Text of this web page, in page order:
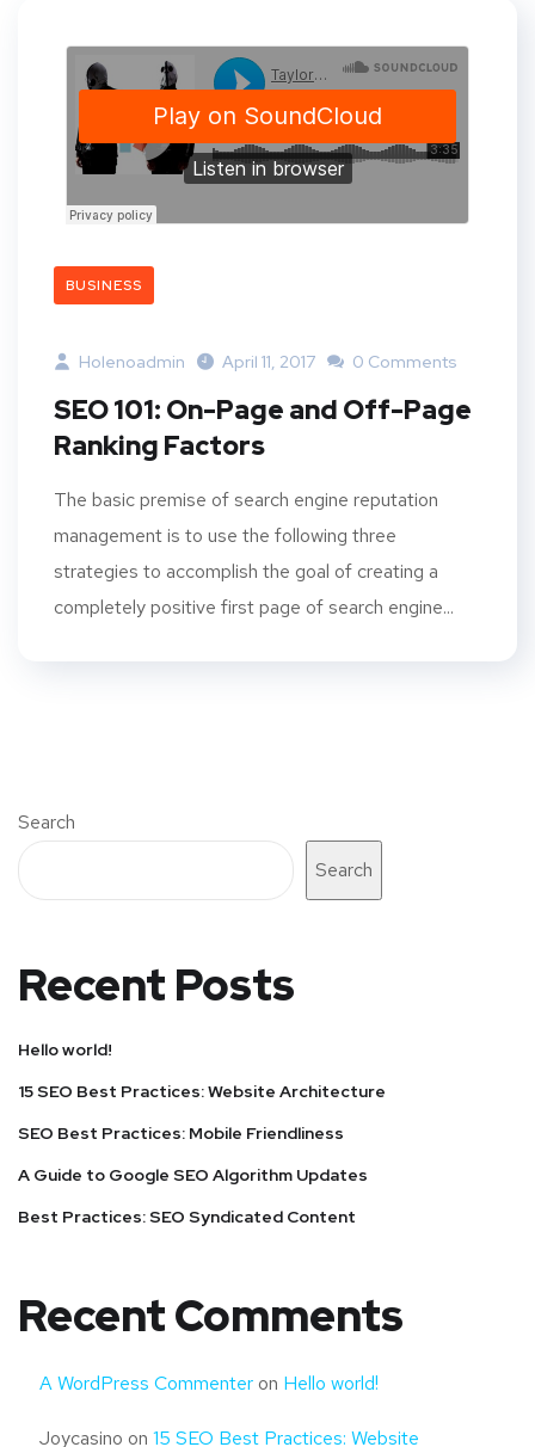
BUSINESS
Holenoadmin April 11, 2017 0 Comments
SEO 101: On-Page and Off-Page
Ranking Factors
The basic premise of search engine reputation
management is to use the following three
strategies to accomplish the goal of creating a
completely positive first page of search engine...
Search
Search
Recent Posts
Hello world!
15 SEO Best Practices: Website Architecture
SEO Best Practices: Mobile Friendliness
A Guide to Google SEO Algorithm Updates
Best Practices: SEO Syndicated Content
Recent Comments
A WordPress Commenter on Hello world!
Joycasino on 15 SEO Best Practices: Website